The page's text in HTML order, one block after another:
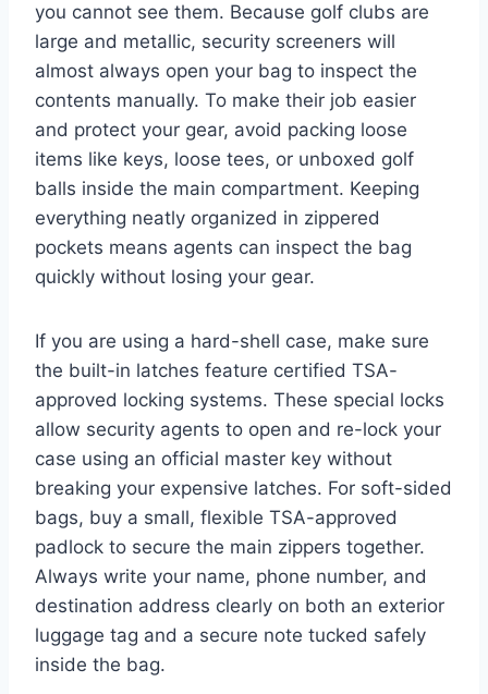
you cannot see them. Because golf clubs are
large and metallic, security screeners will
almost always open your bag to inspect the
contents manually. To make their job easier
and protect your gear, avoid packing loose
items like keys, loose tees, or unboxed golf
balls inside the main compartment. Keeping
everything neatly organized in zippered
pockets means agents can inspect the bag
quickly without losing your gear.
If you are using a hard-shell case, make sure
the built-in latches feature certified TSA-
approved locking systems. These special locks
allow security agents to open and re-lock your
case using an official master key without
breaking your expensive latches. For soft-sided
bags, buy a small, flexible TSA-approved
padlock to secure the main zippers together.
Always write your name, phone number, and
destination address clearly on both an exterior
luggage tag and a secure note tucked safely
inside the bag.